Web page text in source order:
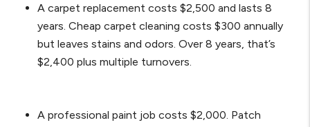
A carpet replacement costs $2,500 and lasts 8
years. Cheap carpet cleaning costs $300 annually
but leaves stains and odors. Over 8 years, that’s
$2,400 plus multiple turnovers.
A professional paint job costs $2,000. Patch